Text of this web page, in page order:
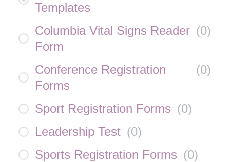
Templates
Columbia Vital Signs Reader
Form
(0)
Conference Registration
Forms
(0)
Sport Registration Forms (0)
Leadership Test (0)
Sports Registration Forms (0)